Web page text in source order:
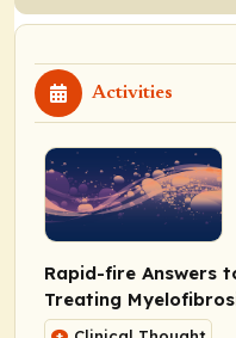
Activities
Rapid-fire Answers
Treating